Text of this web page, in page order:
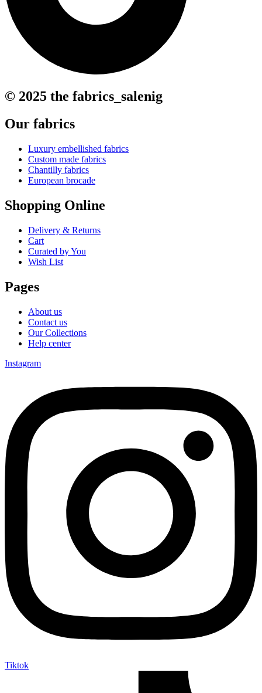
© 2025 the fabrics_salenig
Our fabrics
Luxury embellished fabrics
Custom made fabrics
Chantilly fabrics
European brocade
Shopping Online
Delivery & Returns
Cart
Curated by You
Wish List
Pages
About us
Contact us
Our Collections
Help center
Instagram
Tiktok